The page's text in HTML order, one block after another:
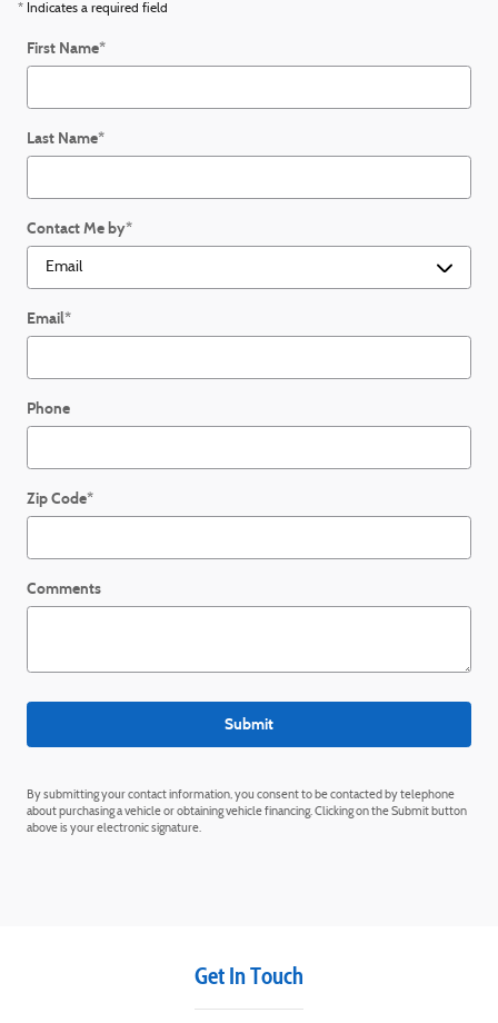
* Indicates a required field
First Name*
Last Name*
Contact Me by*
Email*
Phone
Zip Code*
Comments
Submit
By submitting your contact information, you consent to be contacted by telephone
about purchasing a vehicle or obtaining vehicle financing. Clicking on the Submit button
above is your electronic signature.
Get In Touch